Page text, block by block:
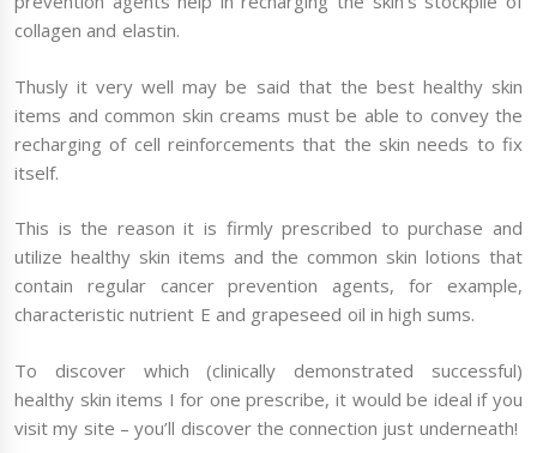
collagen and elastin.
Thusly it very well may be said that the best healthy skin
items and common skin creams must be able to convey the
recharging of cell reinforcements that the skin needs to fix
itself.
This is the reason it is firmly prescribed to purchase and
utilize healthy skin items and the common skin lotions that
contain regular cancer prevention agents, for example,
characteristic nutrient E and grapeseed oil in high sums.
To discover which (clinically demonstrated successful)
healthy skin items I for one prescribe, it would be ideal if you
visit my site – you’ll discover the connection just underneath!